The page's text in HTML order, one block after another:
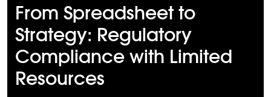
From Spreadsheet to
Strategy: Regulatory
Compliance with Limited
Resources